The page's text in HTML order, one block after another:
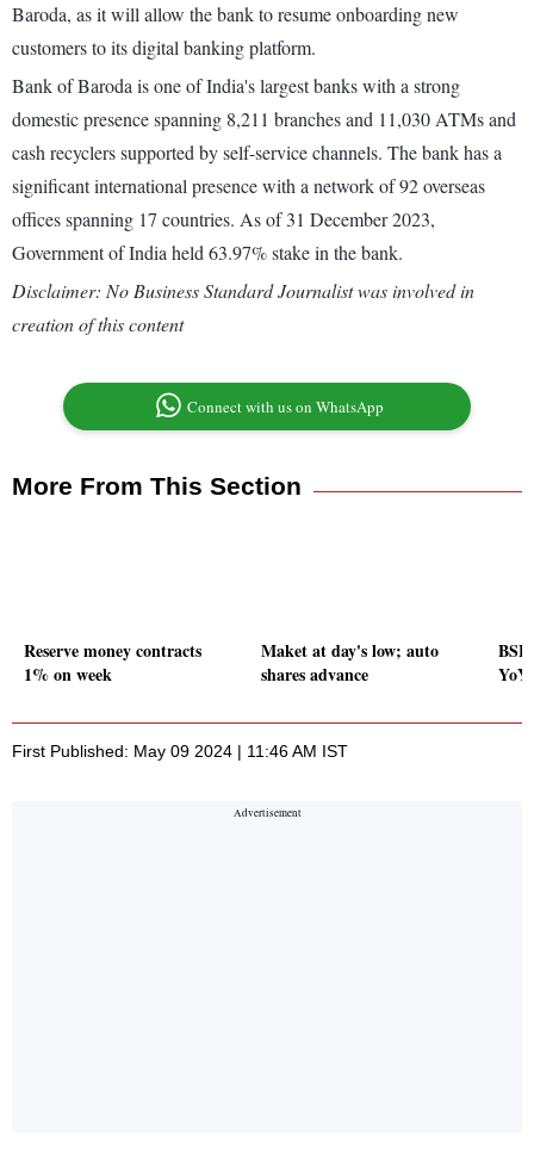
Baroda, as it will allow the bank to resume onboarding new
customers to its digital banking platform.
Bank of Baroda is one of India's largest banks with a strong
domestic presence spanning 8,211 branches and 11,030 ATMs and
cash recyclers supported by self-service channels. The bank has a
significant international presence with a network of 92 overseas
offices spanning 17 countries. As of 31 December 2023,
Government of India held 63.97% stake in the bank.
Disclaimer: No Business Standard Journalist was involved in
creation of this content
Connect with us on WhatsApp
More From This Section
Reserve money contracts
1% on week
Maket at day's low; auto
shares advance
YoY
First Published: May 09 2024 | 11:46 AM IST